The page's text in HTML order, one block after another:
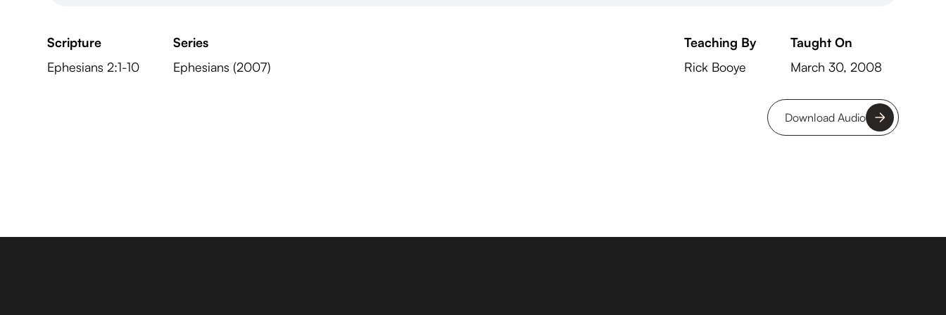
Scripture
Ephesians 2:1-10
Series
Ephesians (2007)
Teaching By
Rick Booye
Taught On
March 30, 2008
Download Audio